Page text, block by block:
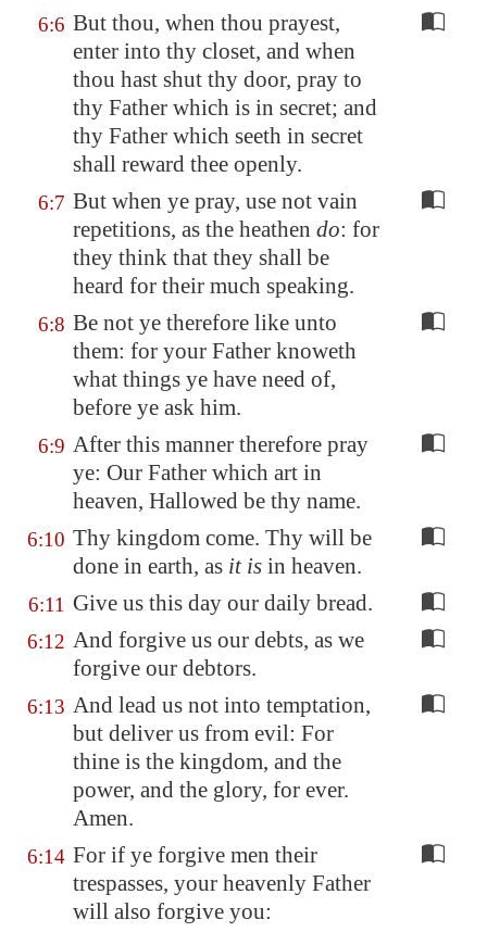
6:6 But thou, when thou prayest,
enter into thy closet, and when
thou hast shut thy door, pray to
thy Father which is in secret; and
thy Father which seeth in secret
shall reward thee openly.
6:7 But when ye pray, use not vain
repetitions, as the heathen do: for
they think that they shall be
heard for their much speaking.
6:8 Be not ye therefore like unto
them: for your Father knoweth
what things ye have need of,
before ye ask him.
6:9 After this manner therefore pray
ye: Our Father which art in
heaven, Hallowed be thy name.
6:10 Thy kingdom come. Thy will be
done in earth, as it is in heaven.
6:11 Give us this day our daily bread.
6:12 And forgive us our debts, as we
forgive our debtors.
6:13 And lead us not into temptation,
but deliver us from evil: For
thine is the kingdom, and the
power, and the glory, for ever.
Amen.
6:14 For if ye forgive men their
trespasses, your heavenly Father
will also forgive you: